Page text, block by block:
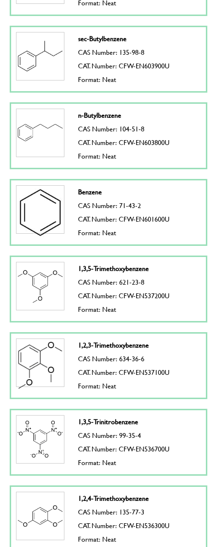
Format: Neat
sec-Butylbenzene
CAS Number: 135-98-8
CAT. Number: CFW-EN603900U
Format: Neat
n-Butylbenzene
CAS Number: 104-51-8
CAT. Number: CFW-EN603800U
Format: Neat
Benzene
CAS Number: 71-43-2
CAT. Number: CFW-EN601600U
Format: Neat
1,3,5-Trimethoxybenzene
CAS Number: 621-23-8
CAT. Number: CFW-EN537200U
Format: Neat
1,2,3-Trimethoxybenzene
CAS Number: 634-36-6
CAT. Number: CFW-EN537100U
Format: Neat
1,3,5-Trinitrobenzene
CAS Number: 99-35-4
CAT. Number: CFW-EN536700U
Format: Neat
1,2,4-Trimethoxybenzene
CAS Number: 135-77-3
CAT. Number: CFW-EN536300U
Format: Neat